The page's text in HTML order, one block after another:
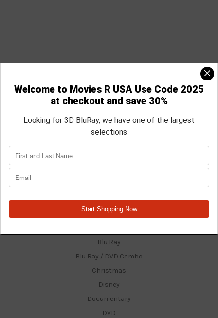
Navigate
Contact Us
Categories
$15.99 Titles And Under
3D Films
4K
Blu Ray
Blu Ray / DVD Combo
Christmas
Disney
Documentary
DVD